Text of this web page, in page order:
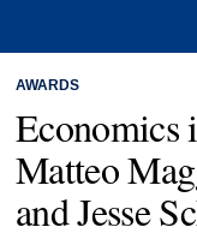
AWARDS
Economics
Matteo
and Jesse